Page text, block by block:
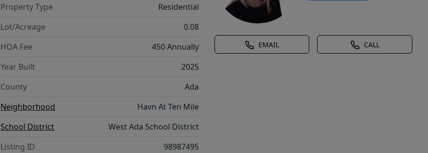
EMAIL CALL
Property Type
Residential
Lot/Acreage
0.08
HOA Fee
450 Annually
Year Built
2025
County
Ada
Neighborhood
Havn At Ten Mile
School District
West Ada School District
Listing ID
98987495